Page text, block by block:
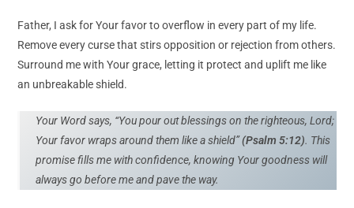
Father, I ask for Your favor to overflow in every part of my life.
Remove every curse that stirs opposition or rejection from others.
Surround me with Your grace, letting it protect and uplift me like
an unbreakable shield.
Your Word says, “You pour out blessings on the righteous, Lord;
Your favor wraps around them like a shield”(Psalm 5:12). This
promise fills me with confidence, knowing Your goodness will
always go before me and pave the way.